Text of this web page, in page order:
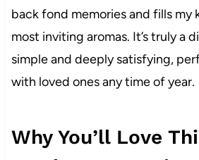
back fond memories and fills
most inviting aromas. It’s truly a
simple and deeply satisfying,
with loved ones any time of year.
Why You’ll Love